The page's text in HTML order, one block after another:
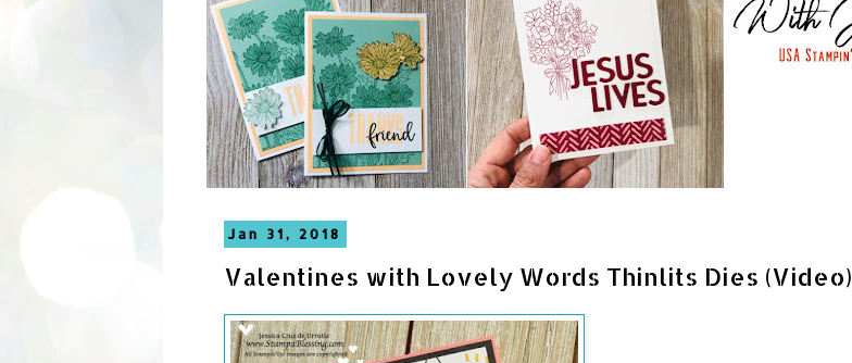
Jan 31, 2018
Valentines with Lovely Words Thinlits Dies (Video)